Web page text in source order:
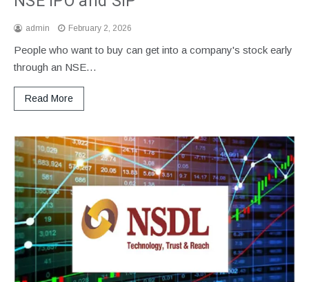
admin February 2, 2026
People who want to buy can get into a company's stock early
through an NSE…
Read More